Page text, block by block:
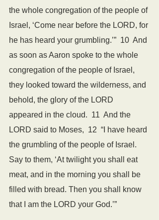
the whole congregation of the people of
Israel, ‘Come near before the LORD, for
he has heard your grumbling.’”  10  And
as soon as Aaron spoke to the whole
congregation of the people of Israel,
they looked toward the wilderness, and
behold, the glory of the LORD
appeared in the cloud.  11  And the
LORD said to Moses,  12  “I have heard
the grumbling of the people of Israel.
Say to them, ‘At twilight you shall eat
meat, and in the morning you shall be
filled with bread. Then you shall know
that I am the LORD your God.’”